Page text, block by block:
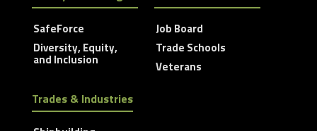
SafeForce
Diversity, Equity,
and Inclusion
Job Board
Trade Schools
Veterans
Trades & Industries